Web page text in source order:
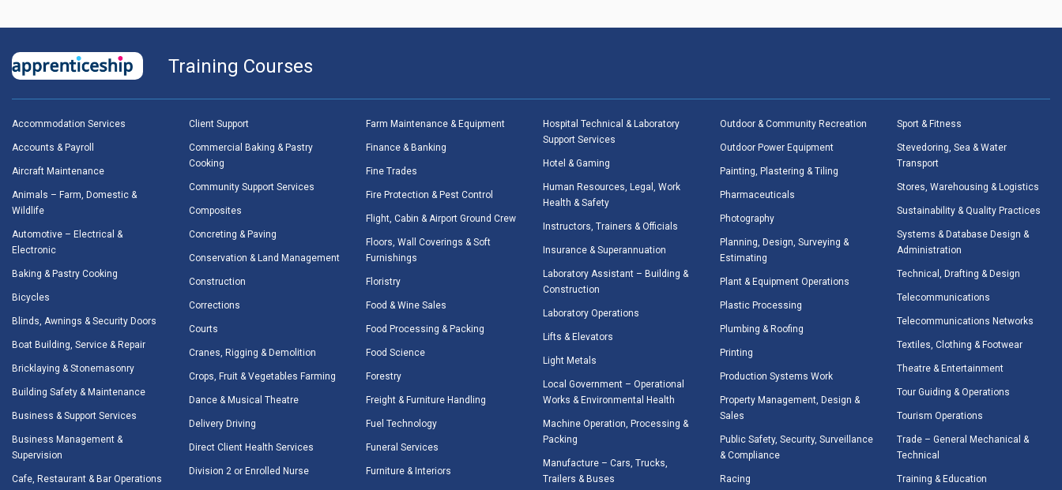
Training Courses
Accommodation Services
Accounts & Payroll
Aircraft Maintenance
Animals – Farm, Domestic &
Wildlife
Automotive – Electrical &
Electronic
Baking & Pastry Cooking
Bicycles
Blinds, Awnings & Security Doors
Boat Building, Service & Repair
Bricklaying & Stonemasonry
Building Safety & Maintenance
Business & Support Services
Business Management &
Supervision
Cafe, Restaurant & Bar Operations
Client Support
Commercial Baking & Pastry
Cooking
Community Support Services
Composites
Concreting & Paving
Conservation & Land Management
Construction
Corrections
Courts
Cranes, Rigging & Demolition
Crops, Fruit & Vegetables Farming
Dance & Musical Theatre
Delivery Driving
Direct Client Health Services
Division 2 or Enrolled Nurse
Farm Maintenance & Equipment
Finance & Banking
Fine Trades
Fire Protection & Pest Control
Flight, Cabin & Airport Ground Crew
Floors, Wall Coverings & Soft
Furnishings
Floristry
Food & Wine Sales
Food Processing & Packing
Food Science
Forestry
Freight & Furniture Handling
Fuel Technology
Funeral Services
Furniture & Interiors
Hospital Technical & Laboratory
Support Services
Hotel & Gaming
Human Resources, Legal, Work
Health & Safety
Instructors, Trainers & Officials
Insurance & Superannuation
Laboratory Assistant – Building &
Construction
Laboratory Operations
Lifts & Elevators
Light Metals
Local Government – Operational
Works & Environmental Health
Machine Operation, Processing &
Packing
Manufacture – Cars, Trucks,
Trailers & Buses
Outdoor & Community Recreation
Outdoor Power Equipment
Painting, Plastering & Tiling
Pharmaceuticals
Photography
Planning, Design, Surveying &
Estimating
Plant & Equipment Operations
Plastic Processing
Plumbing & Roofing
Printing
Production Systems Work
Property Management, Design &
Sales
Public Safety, Security, Surveillance
& Compliance
Racing
Sport & Fitness
Stevedoring, Sea & Water
Transport
Stores, Warehousing & Logistics
Sustainability & Quality Practices
Systems & Database Design &
Administration
Technical, Drafting & Design
Telecommunications
Telecommunications Networks
Textiles, Clothing & Footwear
Theatre & Entertainment
Tour Guiding & Operations
Tourism Operations
Trade – General Mechanical &
Technical
Training & Education